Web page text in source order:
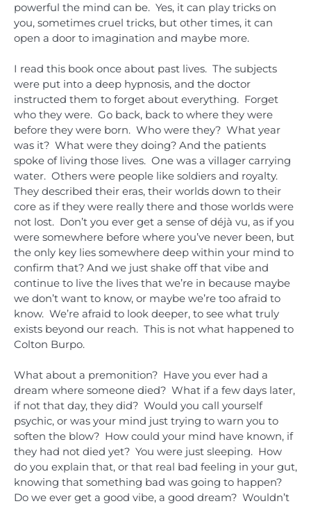
powerful the mind can be. Yes, it can play tricks on
you, sometimes cruel tricks, but other times, it can
open a door to imagination and maybe more.
I read this book once about past lives. The subjects
were put into a deep hypnosis, and the doctor
instructed them to forget about everything. Forget
who they were. Go back, back to where they were
before they were born. Who were they? What year
was it? What were they doing? And the patients
spoke of living those lives. One was a villager carrying
water. Others were people like soldiers and royalty.
They described their eras, their worlds down to their
core as if they were really there and those worlds were
not lost. Don’t you ever get a sense of déjà vu, as if you
were somewhere before where you’ve never been, but
the only key lies somewhere deep within your mind to
confirm that? And we just shake off that vibe and
continue to live the lives that we’re in because maybe
we don’t want to know, or maybe we’re too afraid to
know. We’re afraid to look deeper, to see what truly
exists beyond our reach. This is not what happened to
Colton Burpo.
What about a premonition? Have you ever had a
dream where someone died? What if a few days later,
if not that day, they did? Would you call yourself
psychic, or was your mind just trying to warn you to
soften the blow? How could your mind have known, if
they had not died yet? You were just sleeping. How
do you explain that, or that real bad feeling in your gut,
knowing that something bad was going to happen?
Do we ever get a good vibe, a good dream? Wouldn’t